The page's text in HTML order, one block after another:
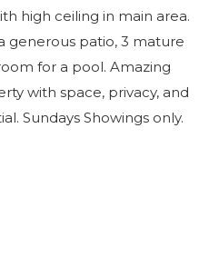
high ceiling in main area.
generous patio, 3 mature
for a pool. Amazing
with space, privacy, and
Sundays Showings only.